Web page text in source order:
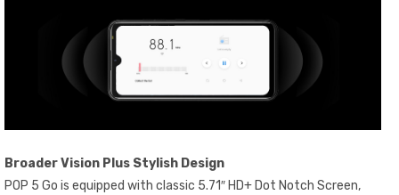
Broader Vision Plus Stylish Design
POP 5 Go is equipped with classic 5.71″ HD+ Dot Notch Screen,